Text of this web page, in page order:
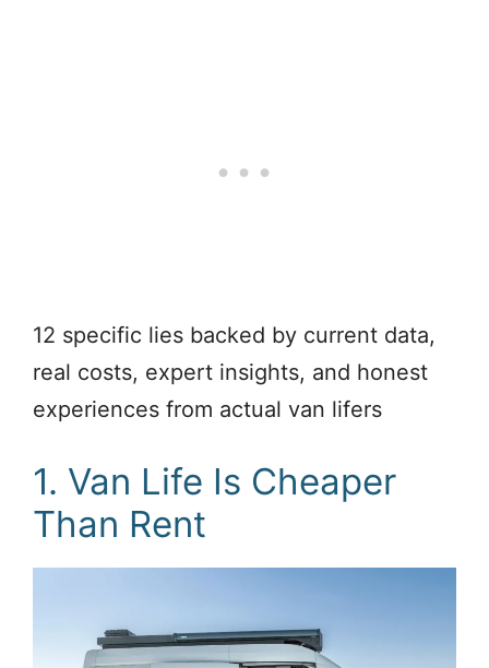
12 specific lies backed by current data,
real costs, expert insights, and honest
experiences from actual van lifers
1. Van Life Is Cheaper
Than Rent